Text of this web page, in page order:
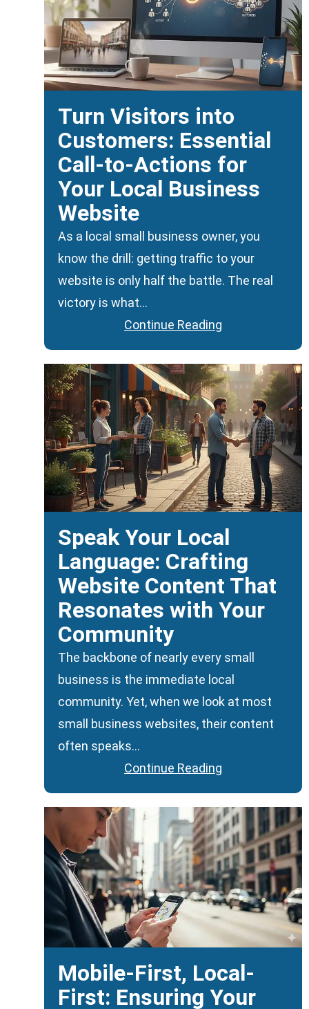
Turn Visitors into
Customers: Essential
Call-to-Actions for
Your Local Business
Website
As a local small business owner, you
know the drill: getting traffic to your
website is only half the battle. The real
victory is what…
Continue Reading
Speak Your Local
Language: Crafting
Website Content That
Resonates with Your
Community
The backbone of nearly every small
business is the immediate local
community. Yet, when we look at most
small business websites, their content
often speaks…
Continue Reading
Mobile-First, Local-
First: Ensuring Your